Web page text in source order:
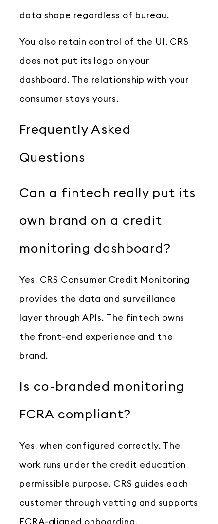
data shape regardless of bureau.
You also retain control of the UI. CRS
does not put its logo on your
dashboard. The relationship with your
consumer stays yours.
Frequently Asked
Questions
Can a fintech really put its
own brand on a credit
monitoring dashboard?
Yes. CRS Consumer Credit Monitoring
provides the data and surveillance
layer through APIs. The fintech owns
the front-end experience and the
brand.
Is co-branded monitoring
FCRA compliant?
Yes, when configured correctly. The
work runs under the credit education
permissible purpose. CRS guides each
customer through vetting and supports
FCRA-aligned onboarding.